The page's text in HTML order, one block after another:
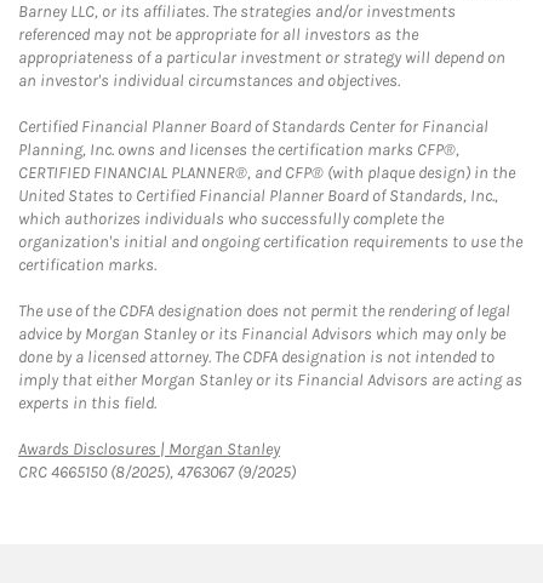
Barney LLC, or its affiliates. The strategies and/or investments
referenced may not be appropriate for all investors as the
appropriateness of a particular investment or strategy will depend on
an investor's individual circumstances and objectives.
Certified Financial Planner Board of Standards Center for Financial
Planning, Inc. owns and licenses the certification marks CFP®,
CERTIFIED FINANCIAL PLANNER®, and CFP® (with plaque design) in the
United States to Certified Financial Planner Board of Standards, Inc.,
which authorizes individuals who successfully complete the
organization's initial and ongoing certification requirements to use the
certification marks.
The use of the CDFA designation does not permit the rendering of legal
advice by Morgan Stanley or its Financial Advisors which may only be
done by a licensed attorney. The CDFA designation is not intended to
imply that either Morgan Stanley or its Financial Advisors are acting as
experts in this field.
Awards Disclosures | Morgan StanleyLink Opens in New Tab
CRC 4665150 (8/2025), 4763067 (9/2025)